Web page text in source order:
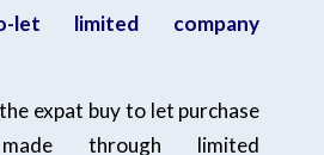
let limited company
expat buy to let purchase
through limited